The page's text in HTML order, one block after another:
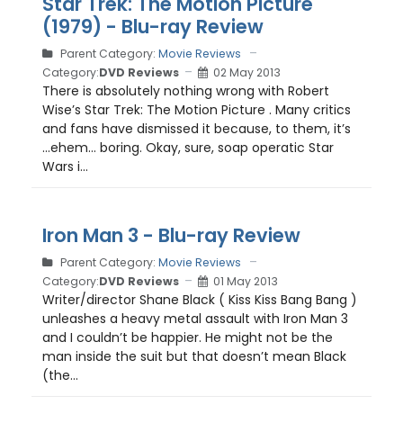
(1979) - Blu-ray Review
Parent Category: Movie Reviews
Category:DVD Reviews 02 May 2013
There is absolutely nothing wrong with Robert
Wise’s Star Trek: The Motion Picture . Many critics
and fans have dismissed it because, to them, it’s
…ehem… boring. Okay, sure, soap operatic Star
Wars i...
Iron Man 3 - Blu-ray Review
Parent Category: Movie Reviews
Category:DVD Reviews 01 May 2013
Writer/director Shane Black ( Kiss Kiss Bang Bang )
unleashes a heavy metal assault with Iron Man 3
and I couldn’t be happier. He might not be the
man inside the suit but that doesn’t mean Black
(the...